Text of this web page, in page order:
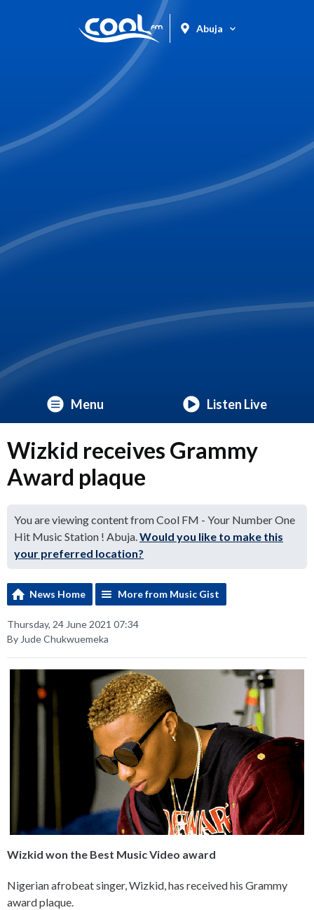
Abuja
Menu Listen Live
Wizkid receives Grammy
Award plaque
You are viewing content from Cool FM - Your Number One
Hit Music Station ! Abuja.Would you like to make this
your preferred location?
News Home More from Music Gist
Thursday, 24 June 2021 07:34
By Jude Chukwuemeka
Wizkid won the Best Music Video award
Nigerian afrobeat singer, Wizkid, has received his Grammy
award plaque.